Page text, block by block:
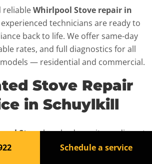
reliableWhirlpool Stove repair in
experienced technicians are ready to
back to life. We offer same-day
rates, and full diagnostics for all
models — residential and commercial.
Stove Repair
in Schuylkill
Stovebreaks down, it can disrupt
your peace of mind. That’s why we
Schedule a service